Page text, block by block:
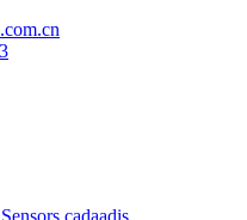
cadaadis